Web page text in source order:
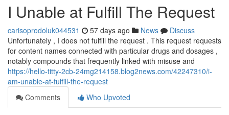
I Unable at Fulfill The Request
carisoprodoluk044531 57 days ago News
Discuss
Unfortunately , I does not fulfill the request . This request requests
for content names connected with particular drugs and dosages ,
notably compounds that frequently linked with misuse and
https://hello-titty-2cb-24mg214158.blog2news.com/42247310/i-
am-unable-at-fulfill-the-request
Comments
Who Upvoted